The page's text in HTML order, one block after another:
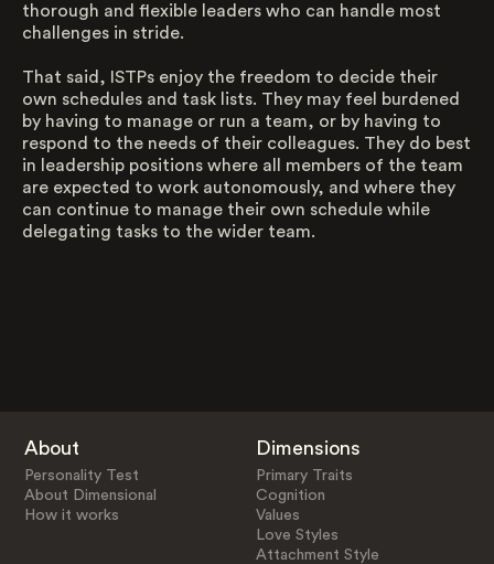
thorough and flexible leaders who can handle most
challenges in stride.
That said, ISTPs enjoy the freedom to decide their
own schedules and task lists. They may feel burdened
by having to manage or run a team, or by having to
respond to the needs of their colleagues. They do best
in leadership positions where all members of the team
are expected to work autonomously, and where they
can continue to manage their own schedule while
delegating tasks to the wider team.
About
Personality Test
About Dimensional
How it works
Dimensions
Primary Traits
Cognition
Values
Love Styles
Attachment Style